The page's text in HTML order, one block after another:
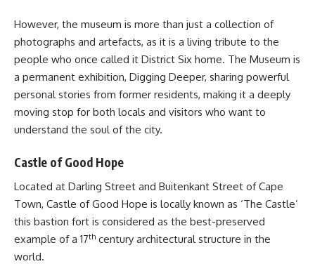
However, the museum is more than just a collection of
photographs and artefacts, as it is a living tribute to the
people who once called it District Six home. The Museum is
a permanent exhibition, Digging Deeper, sharing powerful
personal stories from former residents, making it a deeply
moving stop for both locals and visitors who want to
understand the soul of the city.
Castle of Good Hope
Located at Darling Street and Buitenkant Street of Cape
Town, Castle of Good Hope is locally known as ‘The Castle’
this bastion fort is considered as the best-preserved
example of a 17th century architectural structure in the
world.